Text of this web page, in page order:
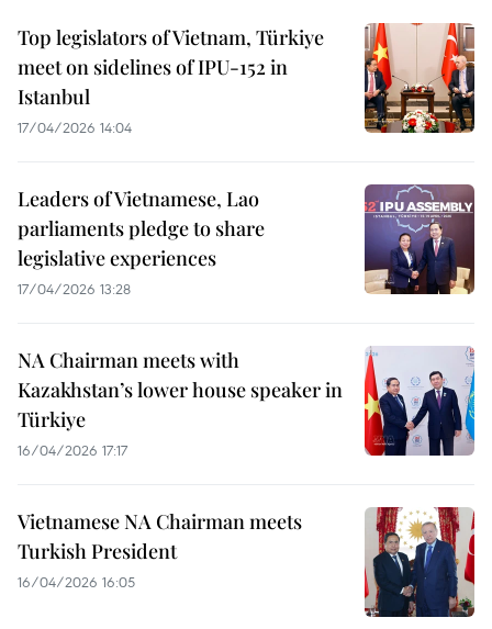
Top legislators of Vietnam, Türkiye
meet on sidelines of IPU-152 in
Istanbul
17/04/2026 14:04
Leaders of Vietnamese, Lao
parliaments pledge to share
legislative experiences
17/04/2026 13:28
NA Chairman meets with
Kazakhstan’s lower house speaker in
Türkiye
16/04/2026 17:17
Vietnamese NA Chairman meets
Turkish President
16/04/2026 16:05